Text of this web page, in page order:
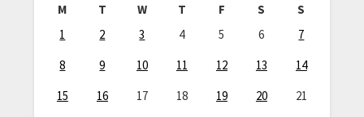
M T W T F S
S
1
2 3 4 5 6
7
8
9 10 11 12 13
14
15
16 17 18 19 20
21